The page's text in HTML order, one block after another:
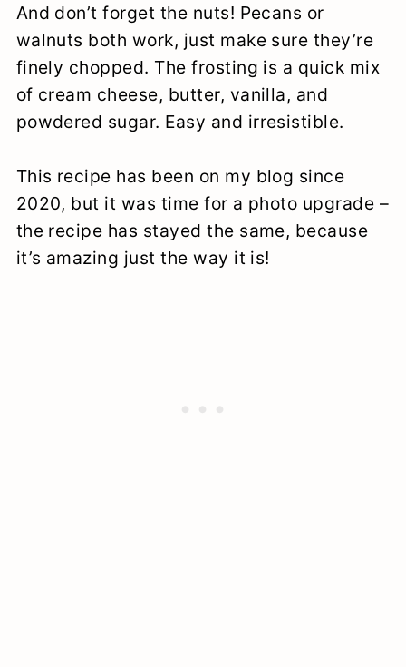
And don’t forget the nuts! Pecans or
walnuts both work, just make sure they’re
finely chopped. The frosting is a quick mix
of cream cheese, butter, vanilla, and
powdered sugar. Easy and irresistible.
This recipe has been on my blog since
2020, but it was time for a photo upgrade –
the recipe has stayed the same, because
it’s amazing just the way it is!